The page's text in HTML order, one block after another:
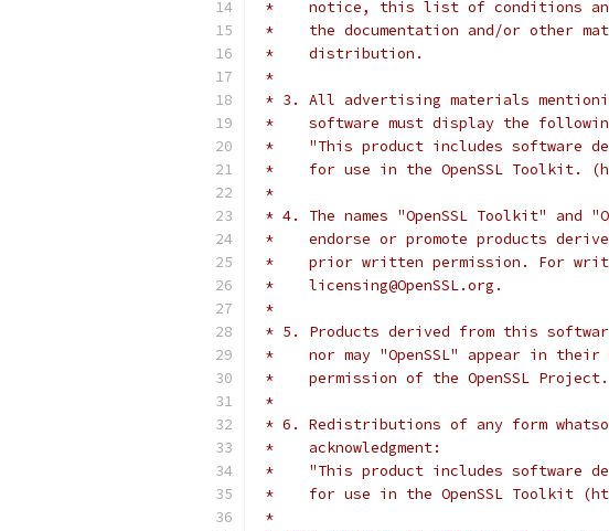
*    notice, this list of conditions
*    the documentation and/or other
*    distribution.
*
* 3. All advertising materials
*    software must display the following
*    "This product includes software
*    for use in the OpenSSL Toolkit.
*
* 4. The names "OpenSSL Toolkit" and
*    endorse or promote products
*    prior written permission. For
*    licensing@OpenSSL.org.
*
* 5. Products derived from this
*    nor may "OpenSSL" appear in
*    permission of the OpenSSL Project.
*
* 6. Redistributions of any form
*    acknowledgment:
*    "This product includes software
*    for use in the OpenSSL Toolkit
*